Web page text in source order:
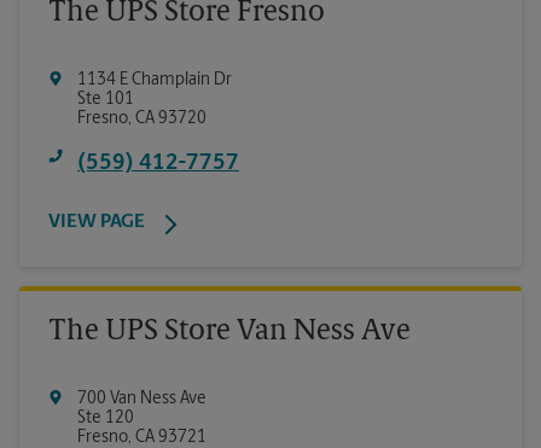
The UPS Store Fresno
1134 E Champlain Dr
Ste 101
Fresno, CA 93720
(559) 412-7757
VIEW PAGE
The UPS Store Van Ness Ave
700 Van Ness Ave
Ste 120
Fresno, CA 93721